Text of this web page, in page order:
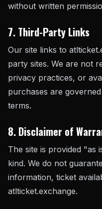
without written
7. Third-Party Links
Our site links to
party sites. We are not
privacy practices, or
purchases are
terms.
8. Disclaimer of
The site is provided "as
kind. We do not
information, ticket
atlticket.exchange.